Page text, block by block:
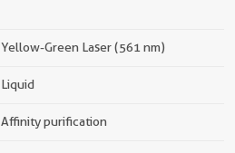
Yellow-Green Laser (561 nm)
Liquid
Affinity purification